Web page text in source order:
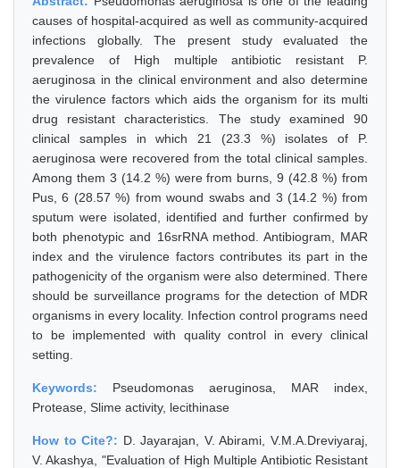
causes of hospital-acquired as well as community-acquired
infections globally. The present study evaluated the
prevalence of High multiple antibiotic resistant P.
aeruginosa in the clinical environment and also determine
the virulence factors which aids the organism for its multi
drug resistant characteristics. The study examined 90
clinical samples in which 21 (23.3 %) isolates of P.
aeruginosa were recovered from the total clinical samples.
Among them 3 (14.2 %) were from burns, 9 (42.8 %) from
Pus, 6 (28.57 %) from wound swabs and 3 (14.2 %) from
sputum were isolated, identified and further confirmed by
both phenotypic and 16srRNA method. Antibiogram, MAR
index and the virulence factors contributes its part in the
pathogenicity of the organism were also determined. There
should be surveillance programs for the detection of MDR
organisms in every locality. Infection control programs need
to be implemented with quality control in every clinical
setting.
Keywords: Pseudomonas aeruginosa, MAR index,
Protease, Slime activity, lecithinase
How to Cite?: D. Jayarajan, V. Abirami, V.M.A.Dreviyaraj,
V. Akashya, "Evaluation of High Multiple Antibiotic Resistant